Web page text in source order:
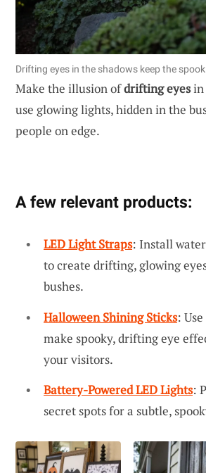
Drifting eyes in the shadows keep the
Make the illusion ofdrifting eyesin
use glowing lights, hidden in the
people on edge.
A few relevant products:
LED Light Straps: Install
to create drifting, glowing
bushes.
Halloween Shining Sticks:
make spooky, drifting eye
your visitors.
Battery-Powered LED Lights:
secret spots for a subtle,